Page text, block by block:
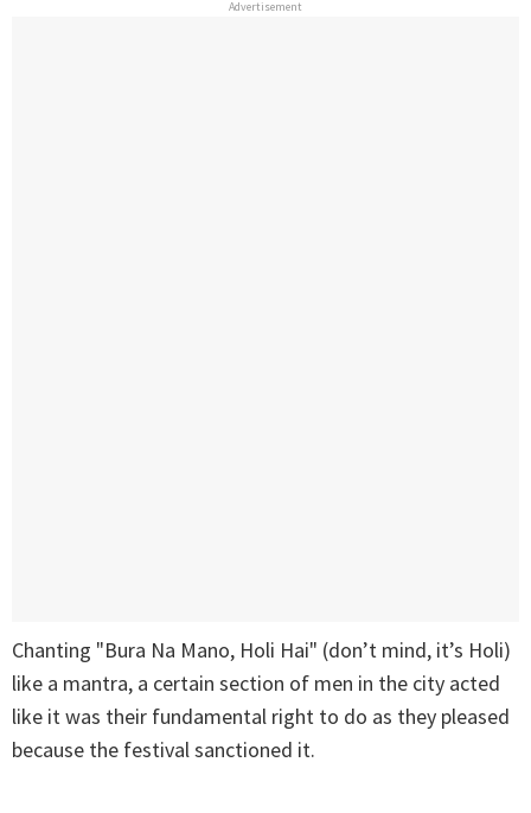
Advertisement
Chanting "Bura Na Mano, Holi Hai" (don’t mind, it’s Holi)
like a mantra, a certain section of men in the city acted
like it was their fundamental right to do as they pleased
because the festival sanctioned it.